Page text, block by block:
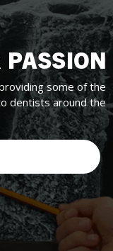
PASSION
some of the
dentists around the